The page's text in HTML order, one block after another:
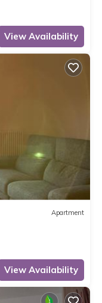
View Availability
Apartment
View Availability